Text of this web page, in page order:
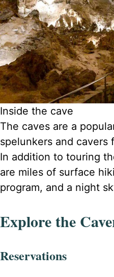
Inside the cave
The caves are a
spelunkers and cavers
In addition to touring
are miles of surface
program, and a night
Explore the
Reservations